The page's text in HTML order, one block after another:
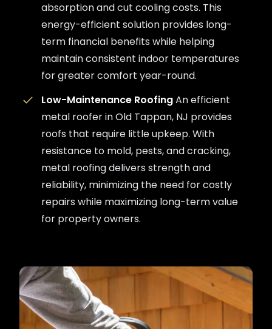
absorption and cut cooling costs. This
energy-efficient solution provides long-
term financial benefits while helping
maintain consistent indoor temperatures
for greater comfort year-round.
Low-Maintenance RoofingAn efficient
metal roofer in Old Tappan, NJ provides
roofs that require little upkeep. With
resistance to mold, pests, and cracking,
metal roofing delivers strength and
reliability, minimizing the need for costly
repairs while maximizing long-term value
for property owners.